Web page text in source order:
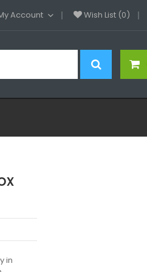
Account Wish List (0)
in